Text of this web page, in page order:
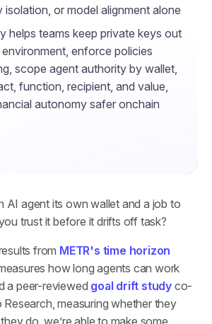
isolation, or model alignment alone
helps teams keep private keys out
enforce policies
scope agent authority by wallet,
function, recipient, and value,
autonomy safer onchain
AI agent its own wallet and a job to
trust it before it drifts off task?
from METR's time horizon
how long agents can work
a peer-reviewed goal drift study co-
measuring whether they